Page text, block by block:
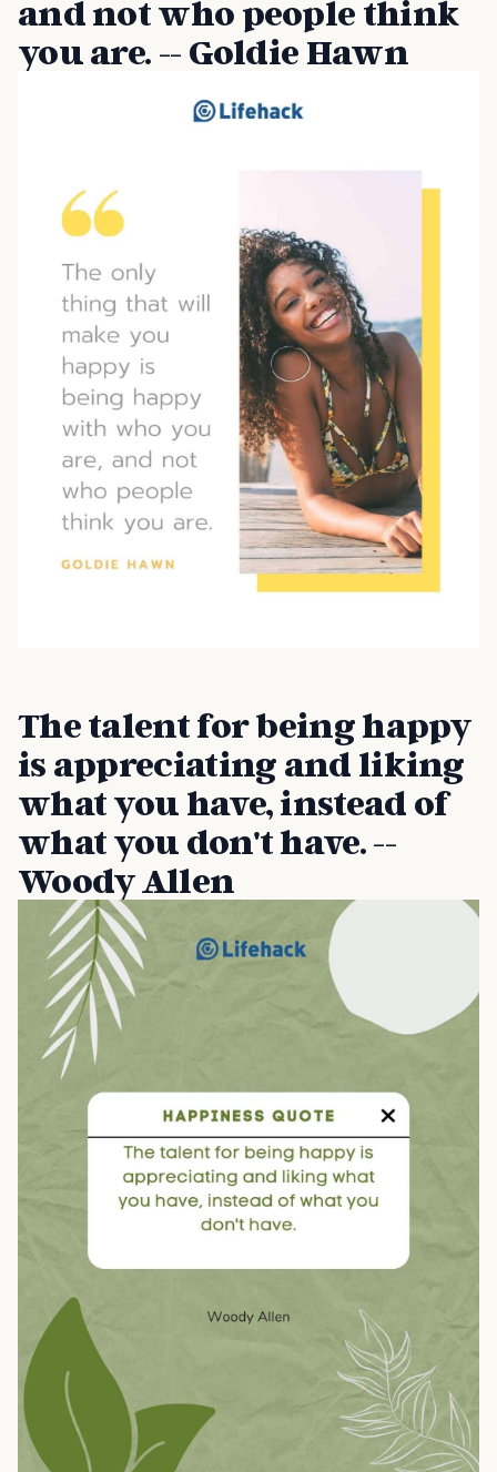
and not who people think
you are. -- Goldie Hawn
The talent for being happy
is appreciating and liking
what you have, instead of
what you don't have. --
Woody Allen